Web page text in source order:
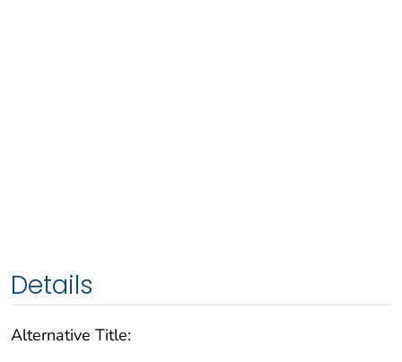
Details
Alternative Title: